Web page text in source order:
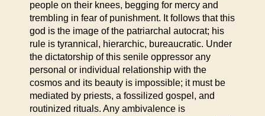
people on their knees, begging for mercy and
trembling in fear of punishment. It follows that this
god is the image of the patriarchal autocrat; his
rule is tyrannical, hierarchic, bureaucratic. Under
the dictatorship of this senile oppressor any
personal or individual relationship with the
cosmos and its beauty is impossible; it must be
mediated by priests, a fossilized gospel, and
routinized rituals. Any ambivalence is